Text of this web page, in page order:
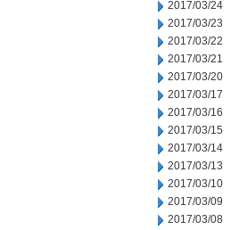
2017/03/24
2017/03/23
2017/03/22
2017/03/21
2017/03/20
2017/03/17
2017/03/16
2017/03/15
2017/03/14
2017/03/13
2017/03/10
2017/03/09
2017/03/08